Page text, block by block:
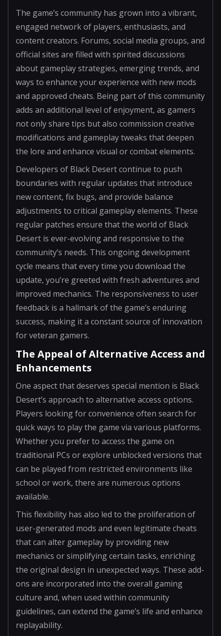
The game’s community has grown into a vibrant,
engaged network of players, enthusiasts, and
content creators. Forums, social media groups, and
official sites are filled with spirited discussions
about gameplay strategies, emerging trends, and
ways to enhance your experience with new mods
and approved cheats. Being part of this community
adds an additional level of enjoyment, as gamers
not only share tips but also commission creative
modifications and gameplay tweaks that deepen
the lore and enhance visual or combat elements.
Developers of Black Desert continue to push
boundaries with regular updates that introduce
new content, fix bugs, and provide balance
adjustments to critical gameplay elements. These
regular patches ensure that the world of Black
Desert is ever-evolving and responsive to the
community’s needs. This ongoing development
cycle means that every time you download the
update, you’re greeted with fresh adventures and
improved mechanics. The responsiveness to user
feedback is a hallmark of the game’s enduring
success, making it a constant source of innovation
for veteran gamers.
The Appeal of Alternative Access and
Enhancements
One aspect that deserves special mention is Black
Desert’s approach to alternative access options.
Players looking for convenience often search for
quick ways to play the game via various platforms.
Whether you prefer to access the game on
traditional PCs or explore unblocked versions that
can be played from restricted environments like
school or work, there are numerous options
available.
This flexibility has also led to the proliferation of
user-generated mods and even legitimate cheats
that can alter gameplay by providing new
mechanics or simplifying certain tasks, enriching
the original design in unexpected ways. These add-
ons are incorporated into the overall gaming
culture and, when used within community
guidelines, can extend the game’s life and enhance
replayability.